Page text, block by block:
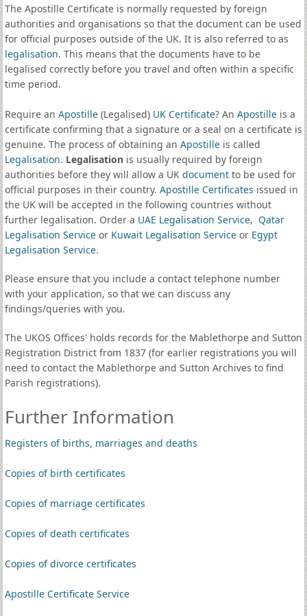
The Apostille Certificate is normally requested by foreign
authorities and organisations so that the document can be used
for official purposes outside of the UK. It is also referred to as
legalisation. This means that the documents have to be
legalised correctly before you travel and often within a specific
time period.
Require an Apostille(Legalised) UK Certificate? An Apostilleis a
certificate confirming that a signature or a seal on a certificate is
genuine. The process of obtaining an Apostilleis called
Legalisation. Legalisationis usually required by foreign
authorities before they will allow a UK documentto be used for
official purposes in their country. Apostille Certificates issued in
the UK will be accepted in the following countries without
further legalisation. Order a UAE Legalisation Service, Qatar
Legalisation Serviceor Kuwait Legalisation Serviceor Egypt
Legalisation Service.
Please ensure that you include a contact telephone number
with your application, so that we can discuss any
findings/queries with you.
The UKOS Offices' holds records for the Mablethorpe and Sutton
Registration District from 1837 (for earlier registrations you will
need to contact the Mablethorpe and Sutton Archives to find
Parish registrations).
Further Information
Registers of births, marriages and deaths
Copies of birth certificates
Copies of marriage certificates
Copies of death certificates
Copies of divorce certificates
Apostille Certificate Service